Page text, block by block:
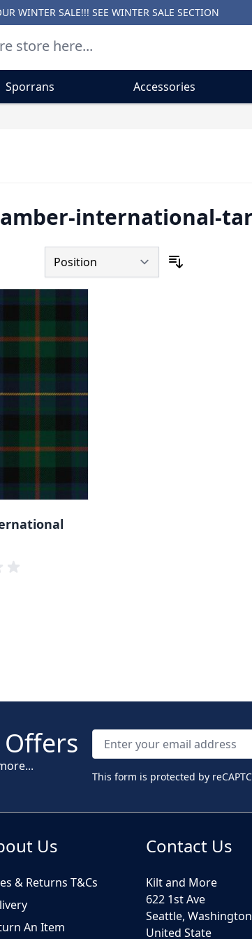
WINTER SALE!!! SEE WINTER SALE SECTION
Sporrans Accessories
international-
Offers
This form is protected by
Us
& Returns T&Cs
An Item
Contact Us
Kilt and More
622 1st Ave
Seattle,
United State